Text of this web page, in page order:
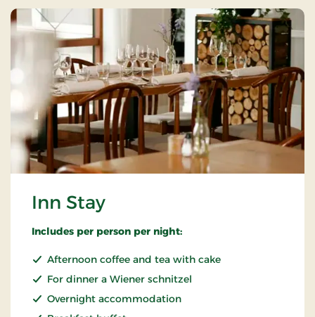
Inn Stay
Includes per person per night:
Afternoon coffee and tea with cake
For dinner a Wiener schnitzel
Overnight accommodation